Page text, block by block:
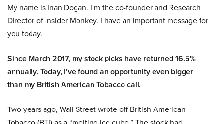
My name is Inan Dogan. I’m the co-founder and Research
Director of Insider Monkey. I have an important message for
you today.
Since March 2017, my stock picks have returned 16.5%
annually. Today, I’ve found an opportunity even bigger
than my British American Tobacco call.
Two years ago, Wall Street wrote off British American